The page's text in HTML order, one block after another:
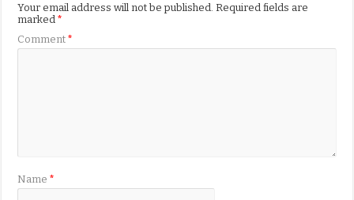
Your email address will not be published. Required fields are
marked*
Comment*
Name*